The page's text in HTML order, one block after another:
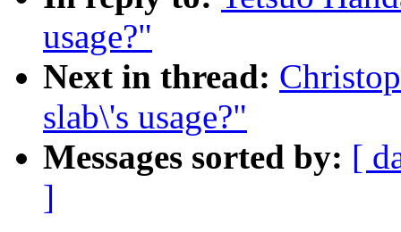
usage?"
Next in thread:
slab\'s usage?"
Messages sorted by: [
]